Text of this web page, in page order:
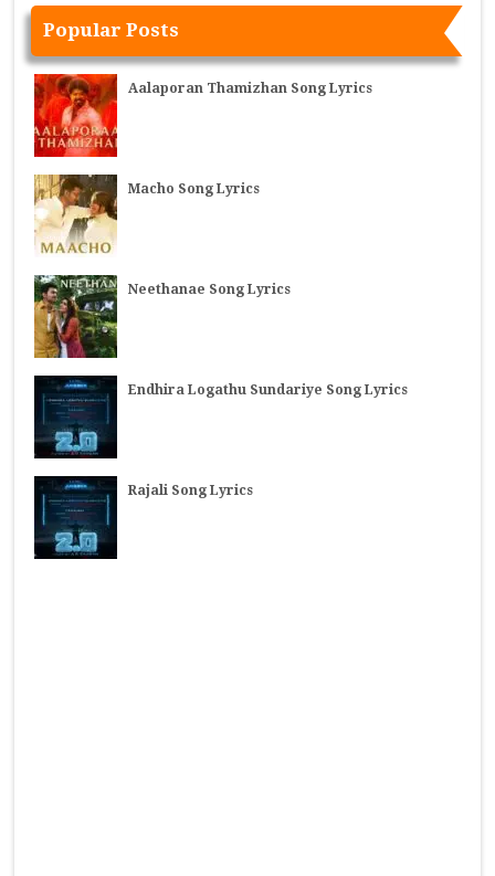
Popular Posts
Aalaporan Thamizhan Song Lyrics
Macho Song Lyrics
Neethanae Song Lyrics
Endhira Logathu Sundariye Song Lyrics
Rajali Song Lyrics